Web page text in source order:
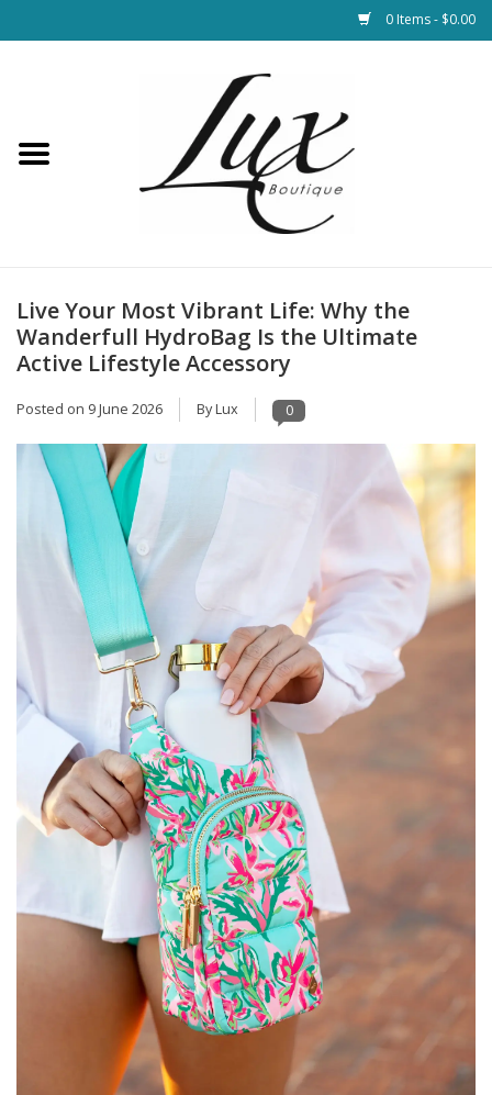
0 Items - $0.00
Loungewear & Blankets
Jewelry
Hats & Belts
Bags
Bath and Beauty
Health & Wellness
Home Goods/Gift Items
Paper Products/Office
For the Fellas
Live Your Most Vibrant Life: Why the
Wanderfull HydroBag Is the Ultimate
Active Lifestyle Accessory
Posted on 9 June 2026 By Lux 0